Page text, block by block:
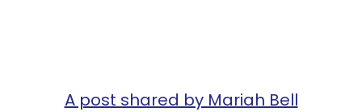
A post shared by Mariah Bell